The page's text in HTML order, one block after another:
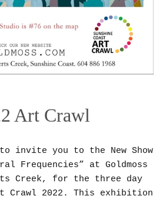
Art Crawl
invite you to the New Show
Frequencies” at Goldmoss
Creek, for the three day
Crawl 2022. This exhibition